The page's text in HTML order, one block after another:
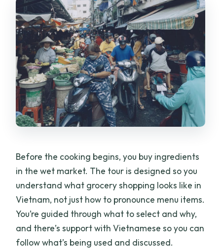
Before the cooking begins, you buy ingredients
in the wet market. The tour is designed so you
understand what grocery shopping looks like in
Vietnam, not just how to pronounce menu items.
You’re guided through what to select and why,
and there’s support with Vietnamese so you can
follow what’s being used and discussed.